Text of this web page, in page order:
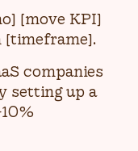
[move KPI]
[timeframe].
companies
setting up a